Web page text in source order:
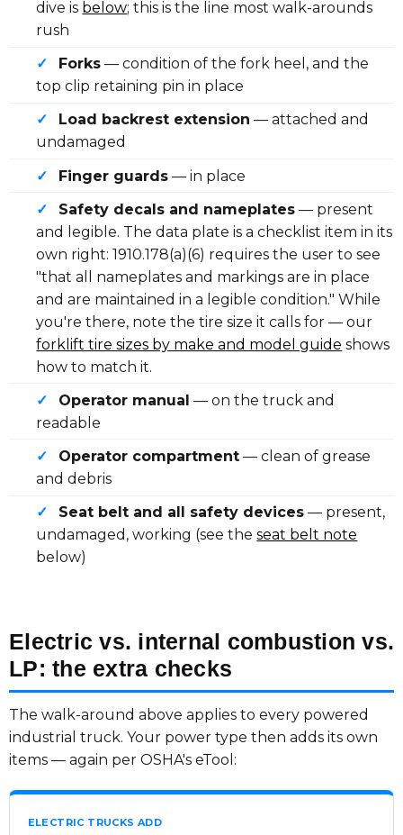
dive is below; this is the line most walk-arounds
rush
✓
Forks — condition of the fork heel, and the
top clip retaining pin in place
✓
Load backrest extension — attached and
undamaged
✓
Finger guards — in place
✓
Safety decals and nameplates — present
and legible. The data plate is a checklist item in its
own right: 1910.178(a)(6) requires the user to see
"that all nameplates and markings are in place
and are maintained in a legible condition." While
you're there, note the tire size it calls for — our
forklift tire sizes by make and model guide shows
how to match it.
✓
Operator manual — on the truck and
readable
✓
Operator compartment — clean of grease
and debris
✓
Seat belt and all safety devices — present,
undamaged, working (see theseat belt note
below)
Electric vs. internal combustion vs.
LP: the extra checks
The walk-around above applies to every powered
industrial truck. Your power type then adds its own
items — again per OSHA's eTool:
ELECTRIC TRUCKS ADD